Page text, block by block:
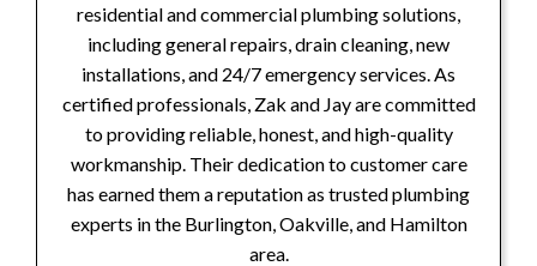
residential and commercial plumbing solutions,
including general repairs, drain cleaning, new
installations, and 24/7 emergency services. As
certified professionals, Zak and Jay are committed
to providing reliable, honest, and high-quality
workmanship. Their dedication to customer care
has earned them a reputation as trusted plumbing
experts in the Burlington, Oakville, and Hamilton
area.